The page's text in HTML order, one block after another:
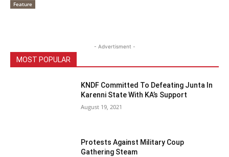
Feature
- Advertisment -
MOST POPULAR
KNDF Committed To Defeating Junta In
Karenni State With KA’s Support
August 19, 2021
Protests Against Military Coup
Gathering Steam